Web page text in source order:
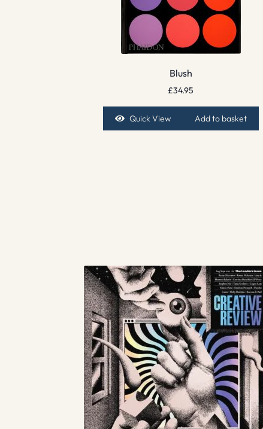
Blush
£34.95
Quick View Add to basket